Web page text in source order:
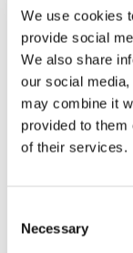
We use cookies
provide social
We also share
our social
may combine it
provided to them
of their services.
Selection
Necessary
Email us at
SENKO Sales